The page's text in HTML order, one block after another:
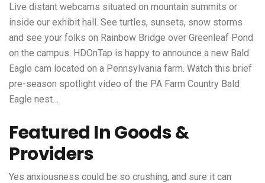
Live distant webcams situated on mountain summits or
inside our exhibit hall. See turtles, sunsets, snow storms
and see your folks on Rainbow Bridge over Greenleaf Pond
on the campus. HDOnTap is happy to announce a new Bald
Eagle cam located on a Pennsylvania farm. Watch this brief
pre-season spotlight video of the PA Farm Country Bald
Eagle nest…
Featured In Goods &
Providers
Yes anxiousness could be so crushing, and sure it can